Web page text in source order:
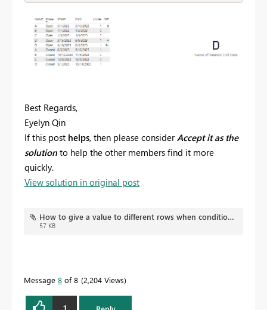
Best Regards,
Eyelyn Qin
If this post helps, then please consider Accept it as the
solution to help the other members find it more
quickly.
View solution in original post
How to give a value to different rows when condition applies on one only.pbix
57 KB
Message 8 of 8 2,204 Views